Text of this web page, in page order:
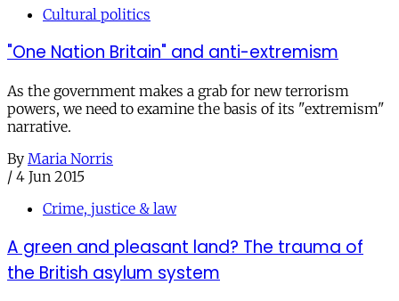
Cultural politics
"One Nation Britain" and anti-extremism
As the government makes a grab for new terrorism
powers, we need to examine the basis of its "extremism"
narrative.
By Maria Norris
/ 4 Jun 2015
Crime, justice & law
A green and pleasant land? The trauma of
the British asylum system